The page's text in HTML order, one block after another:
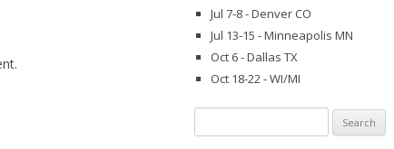
Jul 7-8 - Denver CO
Jul 13-15 - Minneapolis MN
Oct 6 - Dallas TX
Oct 18-22 - WI/MI
for: